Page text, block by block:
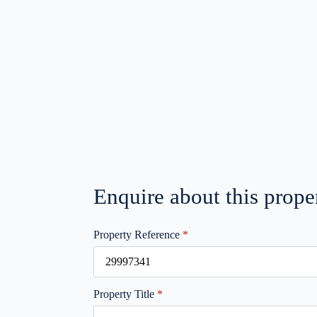
Enquire about this
Property Reference *
Property Title *